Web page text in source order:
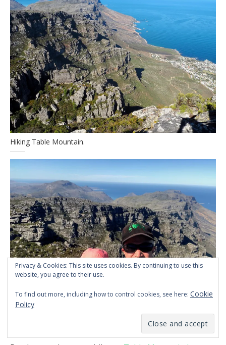
Hiking Table Mountain.
Privacy & Cookies: This site uses cookies. By continuing to use this
website, you agree to their use.
To find out more, including how to control cookies, see here: Cookie
Policy